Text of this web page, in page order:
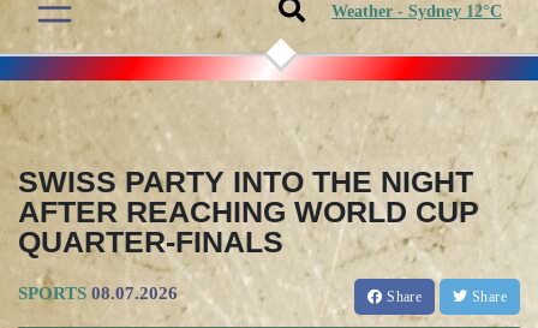
Weather - Sydney 12°C
SWISS PARTY INTO THE NIGHT
AFTER REACHING WORLD CUP
QUARTER-FINALS
SPORTS 08.07.2026 Share Share